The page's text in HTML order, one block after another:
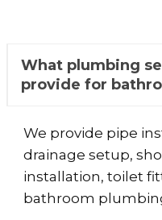
What plumbing
provide for
We provide pipe
drainage setup,
installation, toilet
bathroom